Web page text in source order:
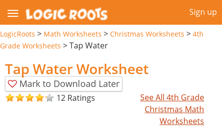
Sign up
LogicRoots > Math Worksheets > Christmas Worksheets > 4th
Grade Worksheets >Tap Water
Tap Water Worksheet
Mark to Download Later
12 Ratings
See All 4th Grade
Christmas Math
Worksheets